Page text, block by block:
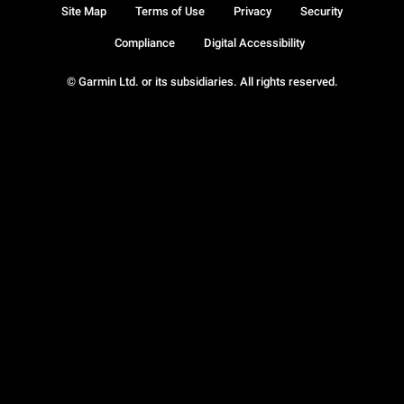
© Garmin Ltd. or its subsidiaries. All rights reserved.
Site Map Terms of Use Privacy Security
Compliance Digital Accessibility